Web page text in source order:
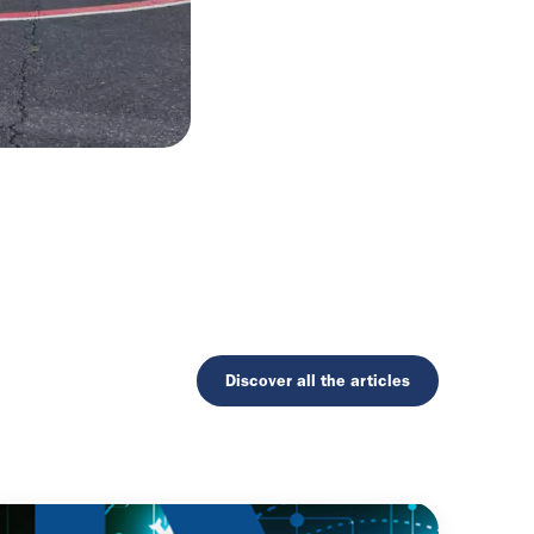
Discover all the articles